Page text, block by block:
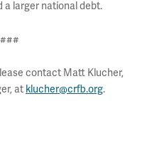
a larger national debt.
###
contact Matt Klucher,
at klucher@crfb.org.